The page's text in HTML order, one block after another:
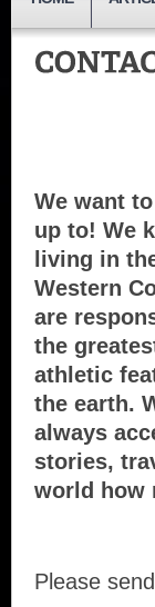
We want
up to! We
living in
Western
are
the
athletic
the earth.
always
stories,
world how
Please